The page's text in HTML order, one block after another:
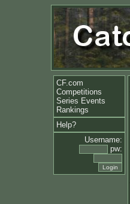
CF.com
Competitions
Series Events
Rankings
Help?
Username:
pw: